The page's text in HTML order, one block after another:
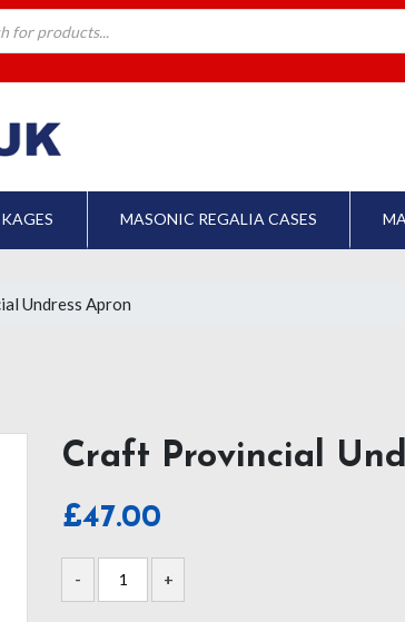
MASONIC REGALIA CASES
Undress Apron
Craft Provincial
£47.00